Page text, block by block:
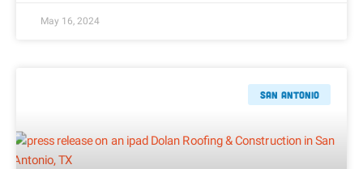
May 16, 2024
San Antonio